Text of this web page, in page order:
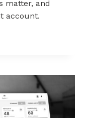
matter, and
account.